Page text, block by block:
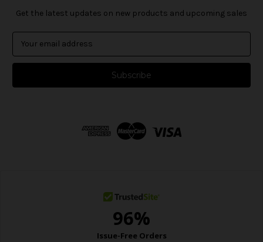
Get the latest updates on new products and upcoming sales
a
l